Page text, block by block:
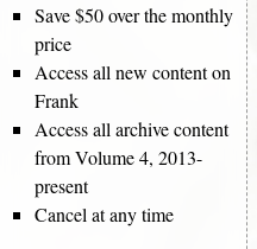
Save $50 over the monthly
price
Access all new content on
Frank
Access all archive content
from Volume 4, 2013-
present
Cancel at any time